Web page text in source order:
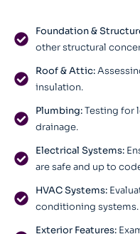
Foundation &
other structural
Roof & Attic:
insulation.
Plumbing:Testing for
drainage.
Electrical Systems:
are safe and up to
HVAC Systems:
conditioning systems.
Exterior Features: